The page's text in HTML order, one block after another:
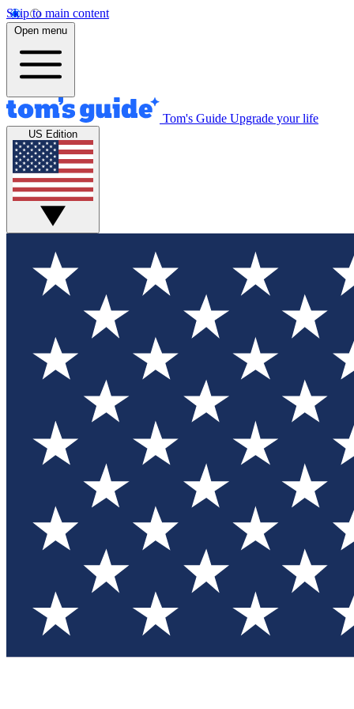
Skip to main content
Open menu
Tom's Guide Upgrade your life
US Edition